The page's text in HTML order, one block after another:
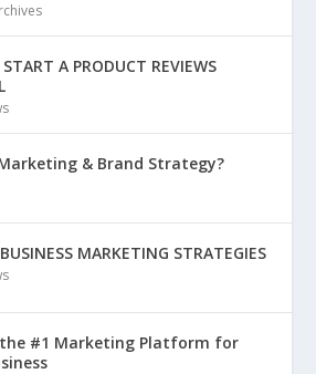
A PRODUCT REVIEWS
& Brand Strategy?
MARKETING STRATEGIES
the #1 Marketing Platform for